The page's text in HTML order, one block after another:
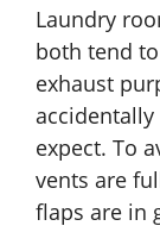
Laundry
both tend
exhaust
expect. To
vents are
flaps are in